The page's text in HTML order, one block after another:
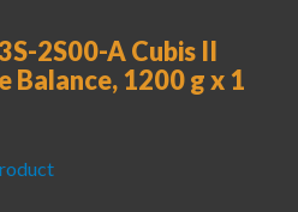
2S00-A Cubis II
Balance, 1200 g x 1